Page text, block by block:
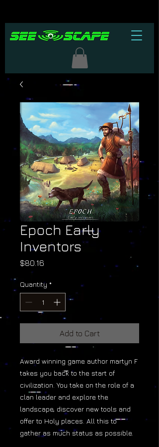
Epoch Early
Inventors
$80.16
Quantity *
Add to Cart
Award winning game author martyn F
takes you back to the start of
civilization. You take on the role of a
clan leader and explore the
landscape, discover new tools and
offer to Holy places. All this to
gather as much status as possible.